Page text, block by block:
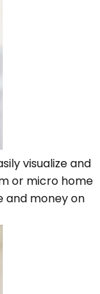
visualize and
or micro home
and money on